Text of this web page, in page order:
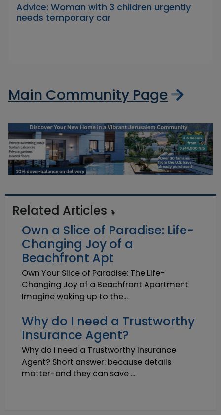
Advice: Woman with 3 children urgently
needs temporary car
Main Community Page
Related Articles
Own a Slice of Paradise: Life-
Changing Joy of a
Beachfront Apt
Own Your Slice of Paradise: The Life-
Changing Joy of a Beachfront Apartment
Imagine waking up to the...
Why do I need a Trustworthy
Insurance Agent?
Why do I need a Trustworthy Insurance
Agent? Short answer: because details
matter-and they can save ...